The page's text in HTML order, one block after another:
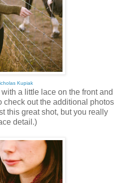
Kupiak
a little lace on the front and
check out the additional photos
this great shot, but you really
detail.)